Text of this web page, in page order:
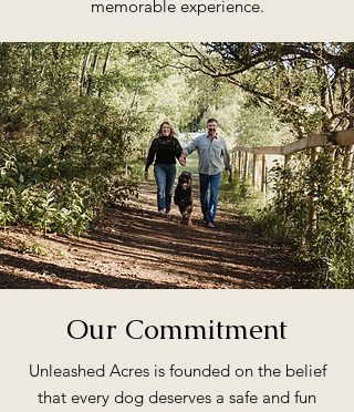
memorable experience.
Our Commitment
Unleashed Acres is founded on the belief
that every dog deserves a safe and fun